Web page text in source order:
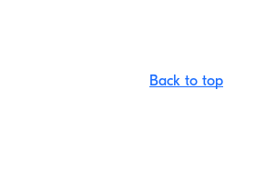
Back to top